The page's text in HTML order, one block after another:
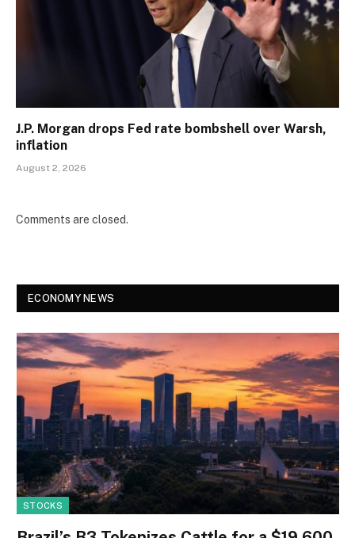
J.P. Morgan drops Fed rate bombshell over Warsh,
inflation
August 2, 2026
Comments are closed.
ECONOMY NEWS
STOCKS